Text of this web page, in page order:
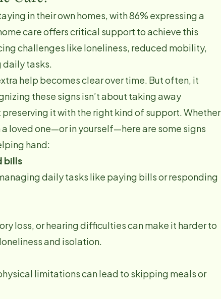
in their own homes, with 86% expressing a
care offers critical support to achieve this
challenges like loneliness, reduced mobility,
daily tasks.
help becomes clear over time. But often, it
these signs isn’t about taking away
it with the right kind of support. Whether
a loved one—or in yourself—here are some signs
hand:
bills
daily tasks like paying bills or responding
loss, or hearing difficulties can make it harder to
and isolation.
limitations can lead to skipping meals or